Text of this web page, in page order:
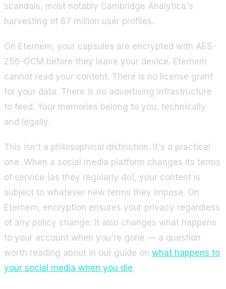
scandals, most notably Cambridge Analytica's
harvesting of 87 million user profiles.
On Eternem, your capsules are encrypted with AES-
256-GCM before they leave your device. Eternem
cannot read your content. There is no license grant
for your data. There is no advertising infrastructure
to feed. Your memories belong to you, technically
and legally.
This isn't a philosophical distinction. It's a practical
one. When a social media platform changes its terms
of service (as they regularly do), your content is
subject to whatever new terms they impose. On
Eternem, encryption ensures your privacy regardless
of any policy change. It also changes what happens
to your account when you're gone — a question
worth reading about in our guide on what happens to
your social media when you die.